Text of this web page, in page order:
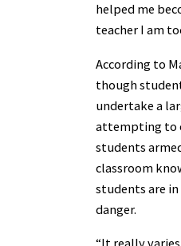
helped me
teacher I am
According to
though
undertake a
attempting to
students
classroom
students are in
danger.